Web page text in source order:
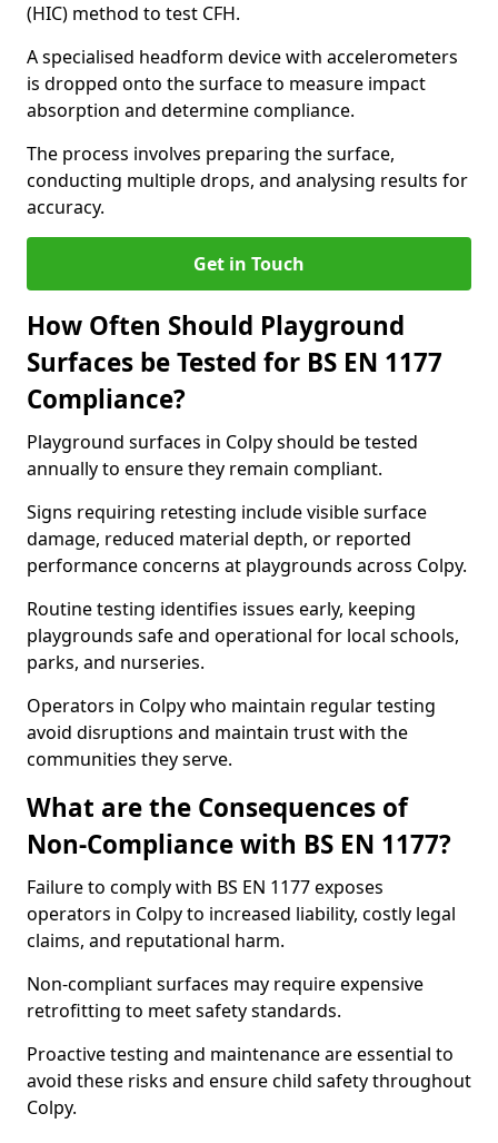
(HIC) method to test CFH.
A specialised headform device with accelerometers
is dropped onto the surface to measure impact
absorption and determine compliance.
The process involves preparing the surface,
conducting multiple drops, and analysing results for
accuracy.
Get in Touch
How Often Should Playground
Surfaces be Tested for BS EN 1177
Compliance?
Playground surfaces in Colpy should be tested
annually to ensure they remain compliant.
Signs requiring retesting include visible surface
damage, reduced material depth, or reported
performance concerns at playgrounds across Colpy.
Routine testing identifies issues early, keeping
playgrounds safe and operational for local schools,
parks, and nurseries.
Operators in Colpy who maintain regular testing
avoid disruptions and maintain trust with the
communities they serve.
What are the Consequences of
Non-Compliance with BS EN 1177?
Failure to comply with BS EN 1177 exposes
operators in Colpy to increased liability, costly legal
claims, and reputational harm.
Non-compliant surfaces may require expensive
retrofitting to meet safety standards.
Proactive testing and maintenance are essential to
avoid these risks and ensure child safety throughout
Colpy.